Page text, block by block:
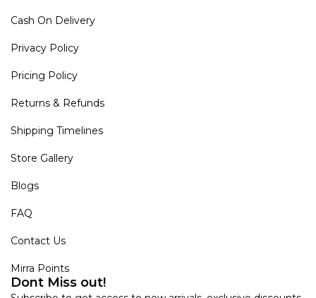
Cash On Delivery
Privacy Policy
Pricing Policy
Returns & Refunds
Shipping Timelines
Store Gallery
Blogs
FAQ
Contact Us
Mirra Points
Dont Miss out!